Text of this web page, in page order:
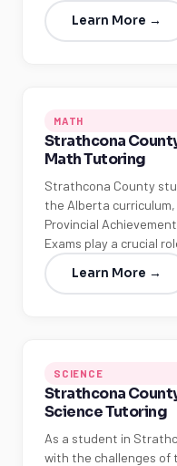
Learn More →
MATH
Strathcona
Math Tutoring
Strathcona County
the Alberta
Provincial
Exams play a crucial
Learn More →
SCIENCE
Strathcona
Science Tutoring
As a student in
with the challenges of